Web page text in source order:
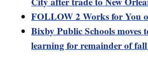
FOLLOW 2 Works for You
Bixby Public Schools moves
learning for remainder of fall